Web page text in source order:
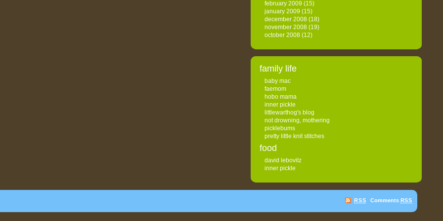
february 2009(15)
january 2009(15)
december 2008(18)
november 2008(19)
october 2008(12)
family life
baby mac
faemom
hobo mama
inner pickle
littlewarthog's blog
not drowning, mothering
picklebums
pretty little knit stitches
food
david lebovitz
inner pickle
RSS Comments RSS